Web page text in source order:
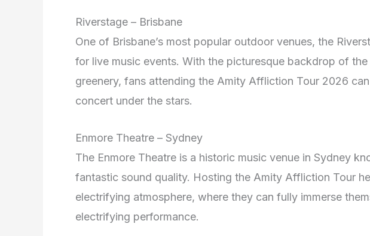
Riverstage – Brisbane
One of Brisbane’s most popular outdoor venues, the
for live music events. With the picturesque backdrop of the
greenery, fans attending the Amity Affliction Tour 2026
concert under the stars.
Enmore Theatre – Sydney
The Enmore Theatre is a historic music venue in Sydney
fantastic sound quality. Hosting the Amity Affliction Tour
electrifying atmosphere, where they can fully immerse
electrifying performance.